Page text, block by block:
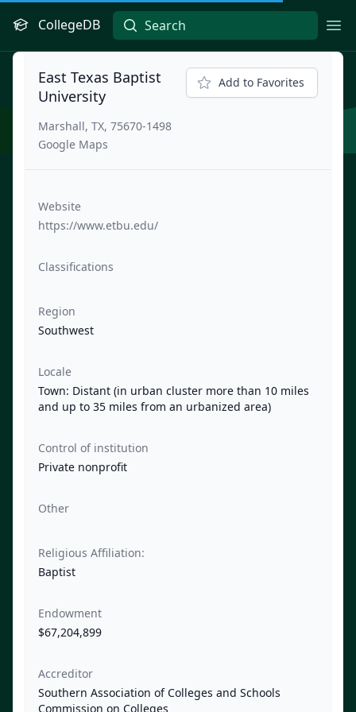
CollegeDB
East Texas Baptist
University
Marshall, TX, 75670-1498
Google Maps
Add to Favorites
Website
https://www.etbu.edu/
Classifications
Region
Southwest
Locale
Town: Distant (in urban cluster more than 10 miles
and up to 35 miles from an urbanized area)
Control of institution
Private nonprofit
Other
Religious Affiliation:
Baptist
Endowment
$67,204,899
Accreditor
Southern Association of Colleges and Schools
Commission on Colleges